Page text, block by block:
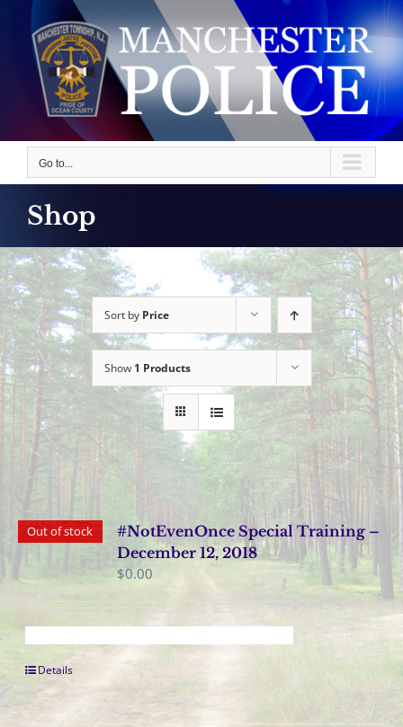
content
Go to...
Shop
Sort by Price
Show 1 Products
Out of stock
#NotEvenOnce Special Training –
December 12, 2018
$0.00
Details